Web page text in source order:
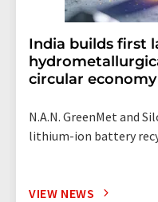
India builds first
circular economy
N.A.N. GreenMet and
lithium-ion battery
VIEW NEWS